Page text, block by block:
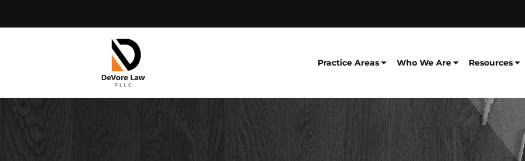
Practice Areas Who We Are Resources